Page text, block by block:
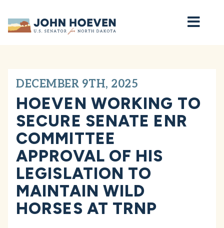
Home
DECEMBER 9TH, 2025
HOEVEN WORKING TO
SECURE SENATE ENR
COMMITTEE
APPROVAL OF HIS
LEGISLATION TO
MAINTAIN WILD
HORSES AT TRNP